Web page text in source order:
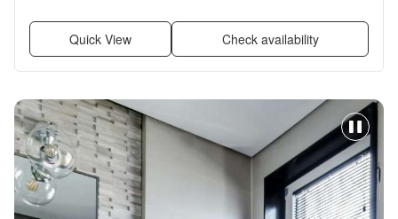
Quick View Check availability